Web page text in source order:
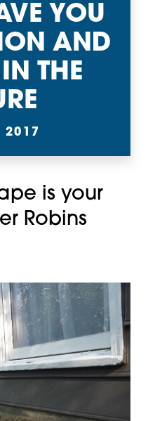
YOU
AND
THE
2017
is your
Robins